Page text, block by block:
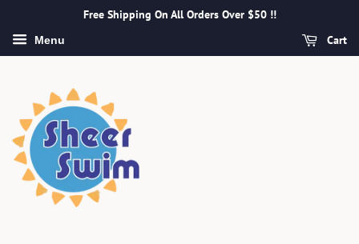
Free Shipping On All Orders Over $50 !!
Menu Cart